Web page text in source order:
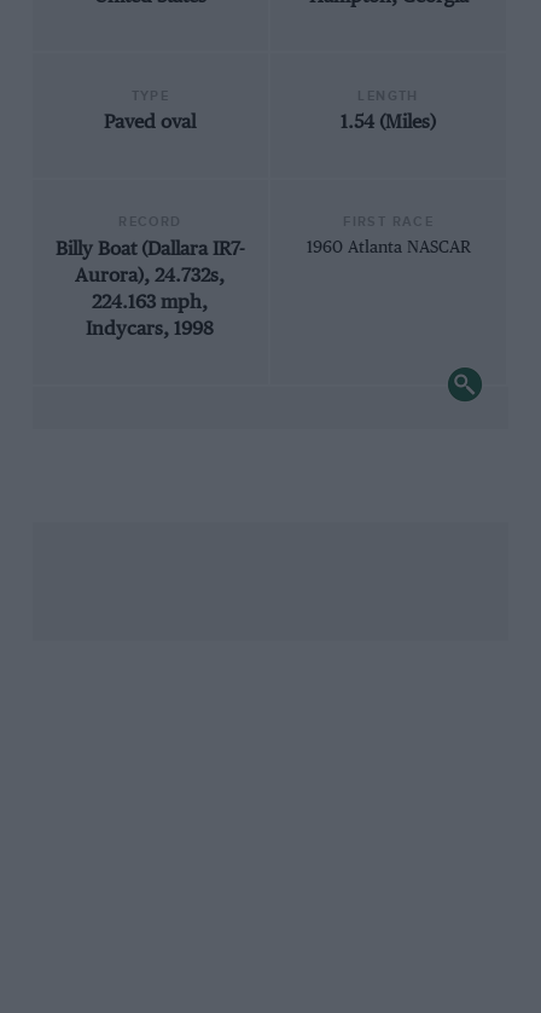
Paved oval 1.54 (Miles)
Billy Boat (Dallara IR7-
Aurora), 24.732s,
224.163 mph,
Indycars, 1998
1960 Atlanta NASCAR